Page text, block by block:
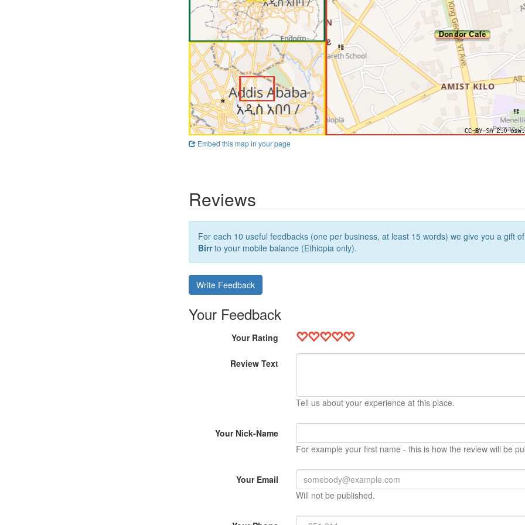
Embed this map in your page
Reviews
For each 10 useful feedbacks (one per business, at least 15 words) we give you a gift
Birrto your mobile balance (Ethiopia only).
Write Feedback
Your Feedback
Your Rating
Review Text
Tell us about your experience at this place.
Your Nick-Name
For example your first name - this is how the review will be
Your Email
Will not be published.